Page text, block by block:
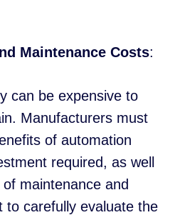
Maintenance Costs:
can be expensive to
Manufacturers must
of automation
required, as well
maintenance and
to carefully evaluate the